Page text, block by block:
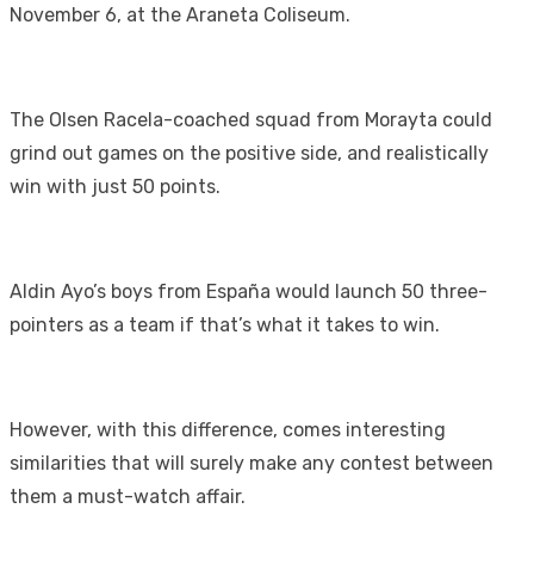
November 6, at the Araneta Coliseum.
The Olsen Racela-coached squad from Morayta could
grind out games on the positive side, and realistically
win with just 50 points.
Aldin Ayo’s boys from España would launch 50 three-
pointers as a team if that’s what it takes to win.
However, with this difference, comes interesting
similarities that will surely make any contest between
them a must-watch affair.